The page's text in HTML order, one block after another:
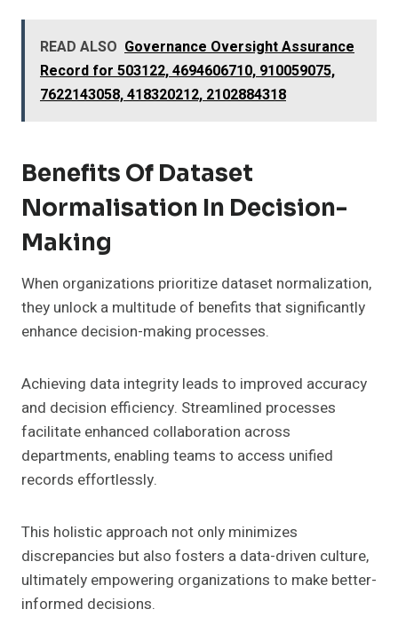
READ ALSO Governance Oversight Assurance
Record for 503122, 4694606710, 910059075,
7622143058, 418320212, 2102884318
Benefits Of Dataset
Normalisation In Decision-
Making
When organizations prioritize dataset normalization,
they unlock a multitude of benefits that significantly
enhance decision-making processes.
Achieving data integrity leads to improved accuracy
and decision efficiency. Streamlined processes
facilitate enhanced collaboration across
departments, enabling teams to access unified
records effortlessly.
This holistic approach not only minimizes
discrepancies but also fosters a data-driven culture,
ultimately empowering organizations to make better-
informed decisions.